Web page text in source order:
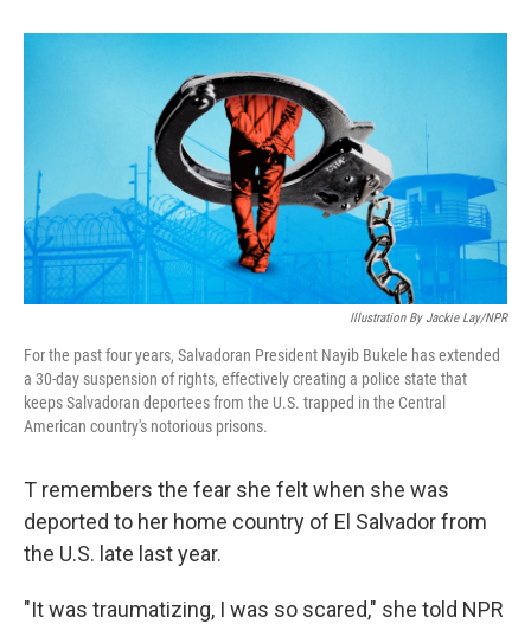
o
r
I
Illustration By Jackie Lay/NPR
For the past four years, Salvadoran President Nayib Bukele has extended
a 30-day suspension of rights, effectively creating a police state that
keeps Salvadoran deportees from the U.S. trapped in the Central
American country's notorious prisons.
T remembers the fear she felt when she was
deported to her home country of El Salvador from
the U.S. late last year.
"It was traumatizing, I was so scared," she told NPR